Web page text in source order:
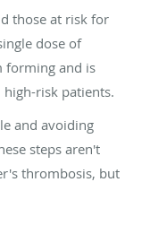
those at risk for
dose of
forming and is
risk patients.
and avoiding
steps aren't
thrombosis, but